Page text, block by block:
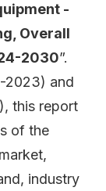
-
Overall
2030”.
2023) and
this report
of the
industry